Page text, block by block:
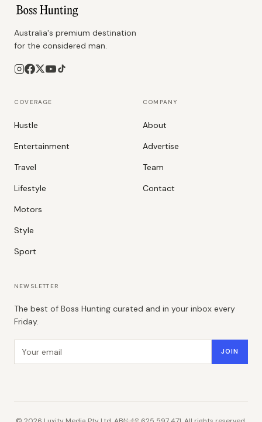
Australia's premium destination
for the considered man.
COVERAGE
Hustle
Entertainment
Travel
Lifestyle
Motors
Style
Sport
COMPANY
About
Advertise
Team
Contact
NEWSLETTER
The best of Boss Hunting curated and in your inbox every
Friday.
JOIN